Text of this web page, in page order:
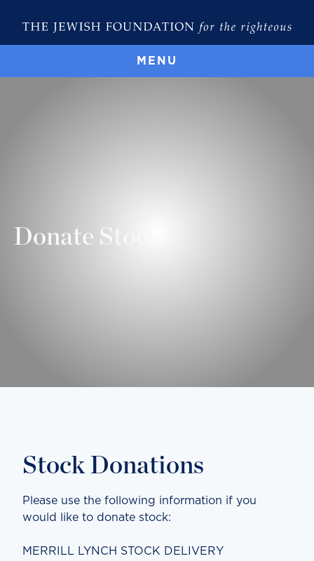
MENU
Donate Stock
Stock Donations
Please use the following information if you
would like to donate stock:
MERRILL LYNCH STOCK DELIVERY